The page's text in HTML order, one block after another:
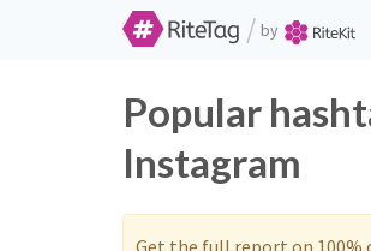
/ by
Popular
Instagram
Get the full report on 100%